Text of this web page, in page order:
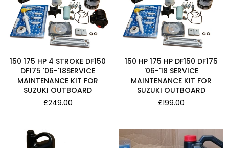
150 175 HP 4 STROKE DF150
DF175 '06-'18SERVICE
MAINTENANCE KIT FOR
SUZUKI OUTBOARD
Regular
£249.00
150 HP 175 HP DF150 DF175
'06-'18 SERVICE
MAINTENANCE KIT FOR
SUZUKI OUTBOARD
Regular
£199.00